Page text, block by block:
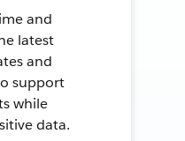
and
latest
and
support
while
data.